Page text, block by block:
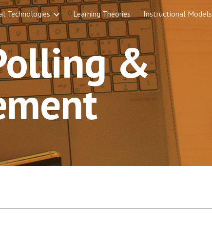
Skip to navigation
Technologies Learning Theories Instructional Models
&